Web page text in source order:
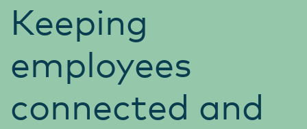
Keeping
employees
connected and